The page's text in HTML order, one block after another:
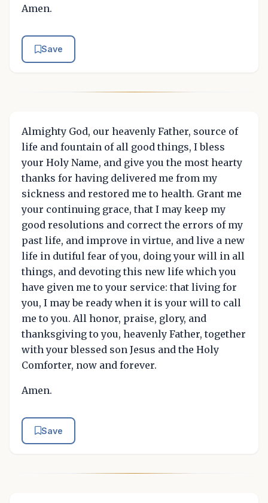
Amen.
Save
Almighty God, our heavenly Father, source of
life and fountain of all good things, I bless
your Holy Name, and give you the most hearty
thanks for having delivered me from my
sickness and restored me to health. Grant me
your continuing grace, that I may keep my
good resolutions and correct the errors of my
past life, and improve in virtue, and live a new
life in dutiful fear of you, doing your will in all
things, and devoting this new life which you
have given me to your service: that living for
you, I may be ready when it is your will to call
me to you. All honor, praise, glory, and
thanksgiving to you, heavenly Father, together
with your blessed son Jesus and the Holy
Comforter, now and forever.
Amen.
Save